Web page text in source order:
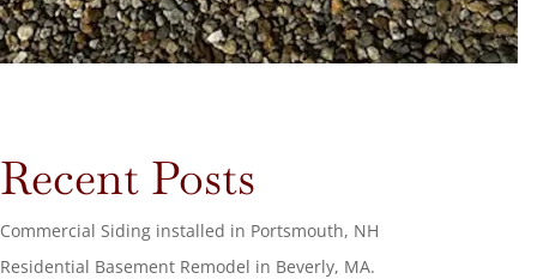
Recent Posts
Commercial Siding installed in Portsmouth, NH
Residential Basement Remodel in Beverly, MA.